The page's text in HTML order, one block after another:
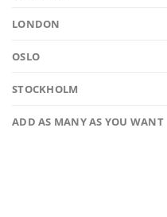
LONDON
OSLO
STOCKHOLM
ADD AS MANY AS YOU WANT